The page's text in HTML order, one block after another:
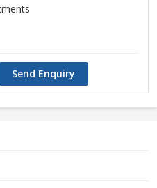
Send Enquiry